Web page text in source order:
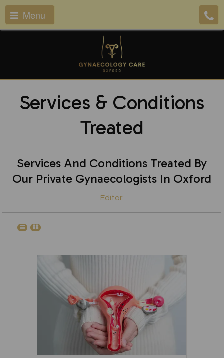
Menu
Services & Conditions
Treated
Services And Conditions Treated By
Our Private Gynaecologists In Oxford
Editor: